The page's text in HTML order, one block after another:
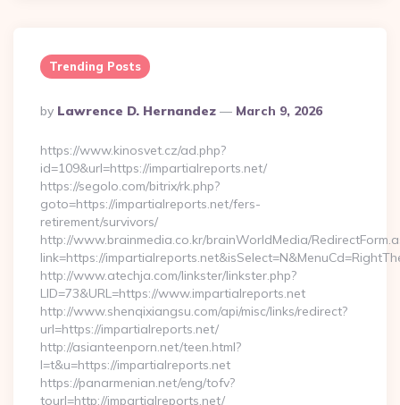
Trending Posts
Posted
By
By Lawrence D. Hernandez March 9, 2026
https://www.kinosvet.cz/ad.php?
id=109&url=https://impartialreports.net/
https://segolo.com/bitrix/rk.php?
goto=https://impartialreports.net/fers-
retirement/survivors/
http://www.brainmedia.co.kr/brainWorldMedia/
link=https://
http://www.atechja.com/linkster/linkster.php?
LID=73&URL=https://www.impartialreports.net
http://www.shenqixiangsu.com/api/misc/links/redirect?
url=https://impartialreports.net/
http://asianteenporn.net/teen.html?
l=t&u=https://impartialreports.net
https://panarmenian.net/eng/tofv?
tourl=http://impartialreports.net/